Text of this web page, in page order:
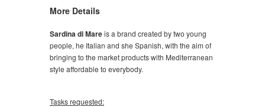
More Details
Sardina di Mareis a brand created by two young
people, he Italian and she Spanish, with the aim of
bringing to the market products with Mediterranean
style affordable to everybody.
Tasks requested: